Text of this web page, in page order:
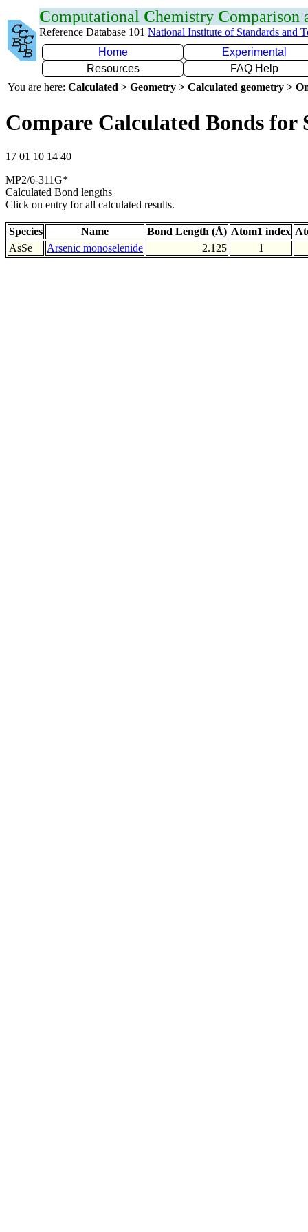
Computational Chemistry Comparison
Reference Database 101 National Institute of Standards and
Home
Experimental
Resources
FAQ Help
You are here: Calculated > Geometry > Calculated geometry >
Compare Calculated Bonds for
17 01 10 14 40
MP2/6-311G*
Calculated Bond lengths
Click on entry for all calculated results.
Species Name Bond Length (Å) Atom1 index
AsSe
Arsenic monoselenide 2.125 1